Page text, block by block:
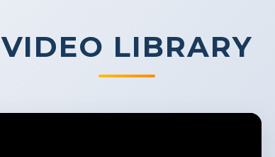
VIDEO LIBRARY